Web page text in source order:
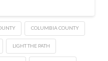
COLUMBIA COUNTY
LIGHT THE PATH